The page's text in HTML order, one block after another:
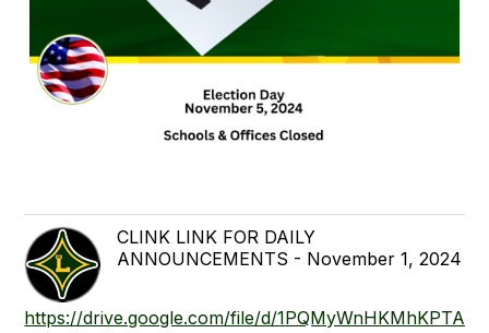
CLINK LINK FOR DAILY
ANNOUNCEMENTS - November 1, 2024
https://drive.google.com/file/d/